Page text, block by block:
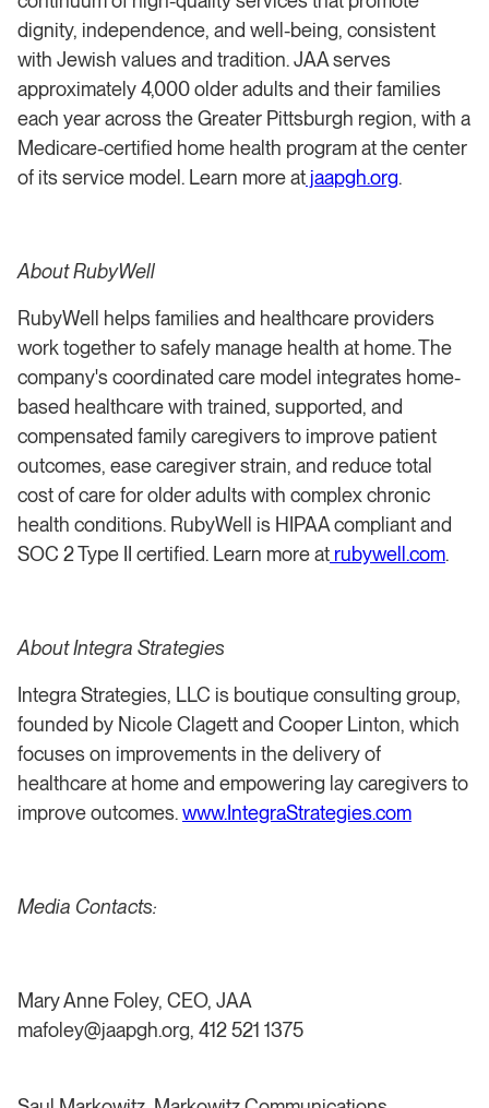
dignity, independence, and well-being, consistent
with Jewish values and tradition. JAA serves
approximately 4,000 older adults and their families
each year across the Greater Pittsburgh region, with a
Medicare-certified home health program at the center
of its service model. Learn more atjaapgh.org.
About RubyWell
RubyWell helps families and healthcare providers
work together to safely manage health at home. The
company's coordinated care model integrates home-
based healthcare with trained, supported, and
compensated family caregivers to improve patient
outcomes, ease caregiver strain, and reduce total
cost of care for older adults with complex chronic
health conditions. RubyWell is HIPAA compliant and
SOC 2 Type II certified. Learn more at rubywell.com.
About Integra Strategies
Integra Strategies, LLC is boutique consulting group,
founded by Nicole Clagett and Cooper Linton, which
focuses on improvements in the delivery of
healthcare at home and empowering lay caregivers to
improve outcomes.www.IntegraStrategies.com
Media Contacts:
Mary Anne Foley, CEO, JAA
mafoley@jaapgh.org, 412 521 1375